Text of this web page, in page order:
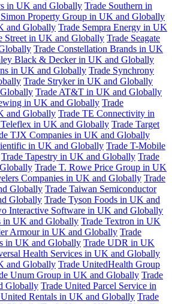
in UK and Globally Trade Southern in
Property Group in UK and Globally
and Globally Trade Sempra Energy in UK
Street in UK and Globally Trade Seagate
Trade Constellation Brands in UK
Black & Decker in UK and Globally
in UK and Globally Trade Synchrony
Trade Stryker in UK and Globally
Trade AT&T in UK and Globally
in UK and Globally Trade
and Globally Trade TE Connectivity in
Teleflex in UK and Globally Trade Target
TJX Companies in UK and Globally
in UK and Globally Trade T-Mobile
Trade Tapestry in UK and Globally Trade
Trade T. Rowe Price Group in UK
Companies in UK and Globally Trade
Globally Trade Taiwan Semiconductor
Globally Trade Tyson Foods in UK and
Interactive Software in UK and Globally
in UK and Globally Trade Textron in UK
Armour in UK and Globally Trade
in UK and Globally Trade UDR in UK
Health Services in UK and Globally
and Globally Trade UnitedHealth Group
Unum Group in UK and Globally Trade
Globally Trade United Parcel Service in
Rentals in UK and Globally Trade